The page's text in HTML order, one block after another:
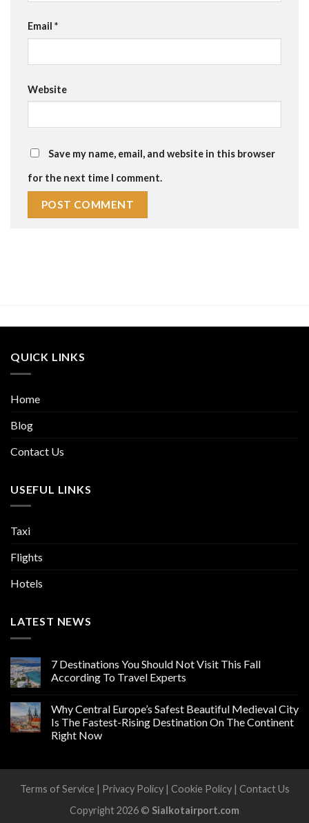
Email *
Website
Save my name, email, and website in this browser
for the next time I comment.
QUICK LINKS
Home
Blog
Contact Us
USEFUL LINKS
Taxi
Flights
Hotels
LATEST NEWS
7 Destinations You Should Not Visit This Fall
According To Travel Experts
Why Central Europe’s Safest Beautiful Medieval City
Is The Fastest-Rising Destination On The Continent
Right Now
Terms of Service | Privacy Policy| Cookie Policy| Contact Us
Copyright 2026 © Sialkotairport.com